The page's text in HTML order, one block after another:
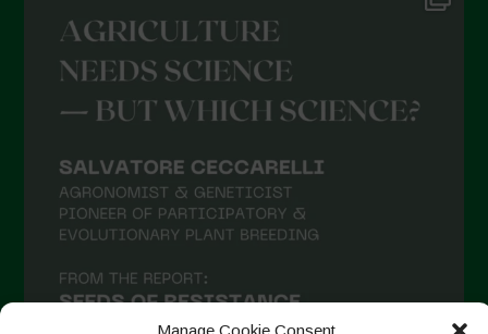
Manage Cookie Consent